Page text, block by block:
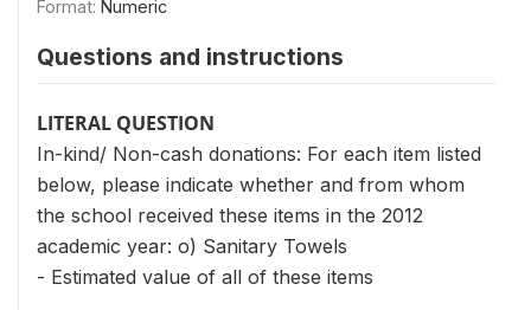
Format: Numeric
Questions and instructions
LITERAL QUESTION
In-kind/ Non-cash donations: For each item listed
below, please indicate whether and from whom
the school received these items in the 2012
academic year: o) Sanitary Towels
- Estimated value of all of these items